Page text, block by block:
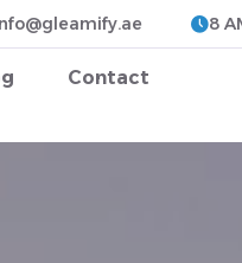
8
Contact